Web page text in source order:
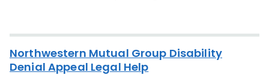
Northwestern Mutual Group Disability
Denial Appeal Legal Help